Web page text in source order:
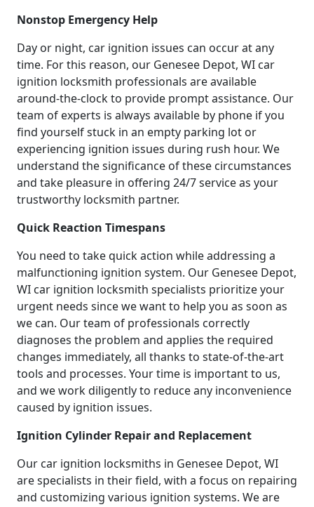
Nonstop Emergency Help
Day or night, car ignition issues can occur at any
time. For this reason, our Genesee Depot, WI car
ignition locksmith professionals are available
around-the-clock to provide prompt assistance. Our
team of experts is always available by phone if you
find yourself stuck in an empty parking lot or
experiencing ignition issues during rush hour. We
understand the significance of these circumstances
and take pleasure in offering 24/7 service as your
trustworthy locksmith partner.
Quick Reaction Timespans
You need to take quick action while addressing a
malfunctioning ignition system. Our Genesee Depot,
WI car ignition locksmith specialists prioritize your
urgent needs since we want to help you as soon as
we can. Our team of professionals correctly
diagnoses the problem and applies the required
changes immediately, all thanks to state-of-the-art
tools and processes. Your time is important to us,
and we work diligently to reduce any inconvenience
caused by ignition issues.
Ignition Cylinder Repair and Replacement
Our car ignition locksmiths in Genesee Depot, WI
are specialists in their field, with a focus on repairing
and customizing various ignition systems. We are